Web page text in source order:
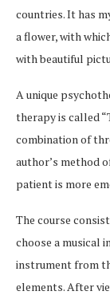
countries. It has
a flower, with
with beautiful
A unique
therapy is called
combination of
author’s method
patient is more
The course
choose a musical
instrument from
elements. After